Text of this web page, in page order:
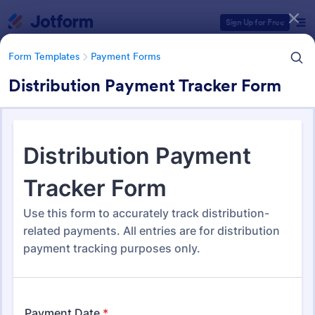
Sign Up for Free
Form Templates Payment Forms
Distribution Payment Tracker Form
Form Templates Payment Forms
Payment Forms
Form Templates Categories